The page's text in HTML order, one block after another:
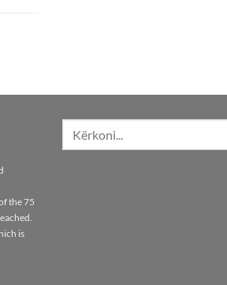
the 75
is